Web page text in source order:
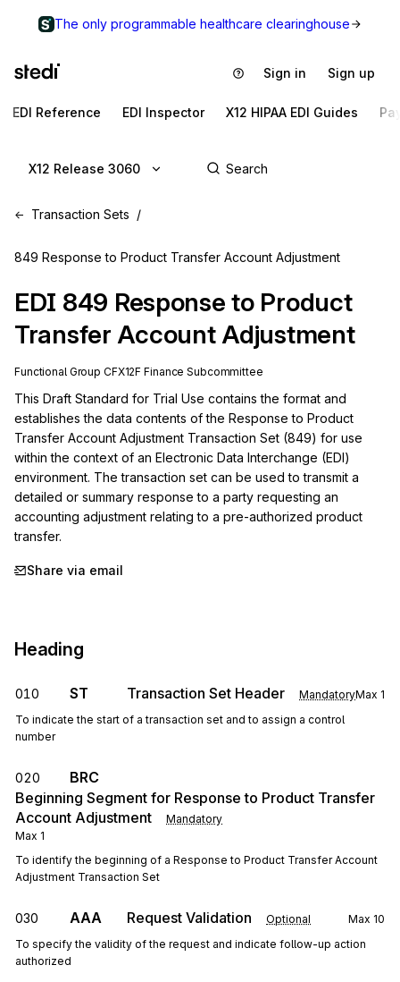
The only programmable healthcare clearinghouse
Sign in Sign up
EDI Reference EDI Inspector X12 HIPAA EDI Guides
X12 Release 3060
Transaction Sets
849 Response to Product Transfer Account Adjustment
EDI 849 Response to Product
Transfer Account Adjustment
Functional Group CFX12F Finance Subcommittee
This Draft Standard for Trial Use contains the format and
establishes the data contents of the Response to Product
Transfer Account Adjustment Transaction Set (849) for use
within the context of an Electronic Data Interchange (EDI)
environment. The transaction set can be used to transmit a
detailed or summary response to a party requesting an
accounting adjustment relating to a pre-authorized product
transfer.
Share via email
Heading
010 ST Transaction Set Header MandatoryMax 1
To indicate the start of a transaction set and to assign a control
number
020
BRC
Beginning Segment for Response to Product Transfer
Account Adjustment
Mandatory
Max 1
To identify the beginning of a Response to Product Transfer Account
Adjustment Transaction Set
030 AAA Request Validation Optional Max 10
To specify the validity of the request and indicate follow-up action
authorized